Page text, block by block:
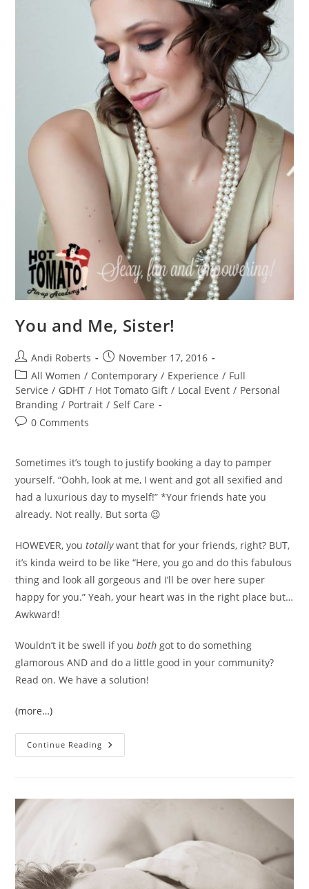
You and Me, Sister!
Post
author:
Andi Roberts
Post
published:
November 17, 2016
Post
category:
All Women / Contemporary / Experience / Full
Service / GDHT / Hot Tomato Gift / Local Event / Personal
Branding / Portrait / Self Care
Post0 Comments
Sometimes it’s tough to justify booking a day to pamper
yourself. “Oohh, look at me, I went and got all sexified and
had a luxurious day to myself!” *Your friends hate you
already. Not really. But sorta 😉
HOWEVER, youtotallywant that for your friends, right? BUT,
it’s kinda weird to be like “Here, you go and do this fabulous
thing and look all gorgeous and I’ll be over here super
happy for you.” Yeah, your heart was in the right place but…
Awkward!
Wouldn’t it be swell if youboth got to do something
glamorous AND and do a little good in your community?
Read on. We have a solution!
(more…)
Continue Reading You
And